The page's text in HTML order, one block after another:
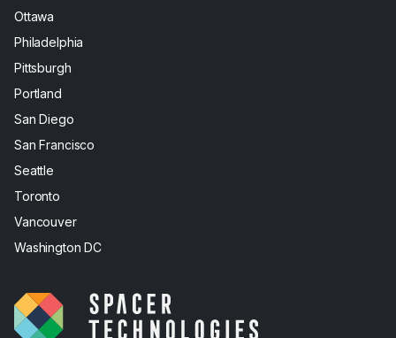
Ottawa
Philadelphia
Pittsburgh
Portland
San Diego
San Francisco
Seattle
Toronto
Vancouver
Washington DC